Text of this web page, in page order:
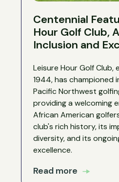
Centennial
Hour Golf Club,
Inclusion and
Leisure Hour Golf Club,
1944, has championed
Pacific Northwest
providing a welcoming
African American
club's rich history, its
diversity, and its
excellence.
Read more